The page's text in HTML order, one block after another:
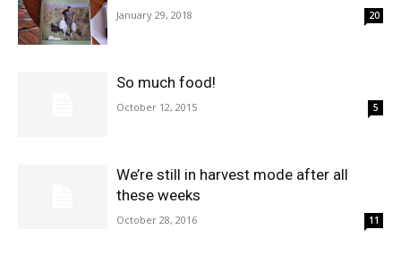
January 29, 2018 20
So much food!
October 12, 2015 5
We’re still in harvest mode after all
these weeks
October 28, 2016 11